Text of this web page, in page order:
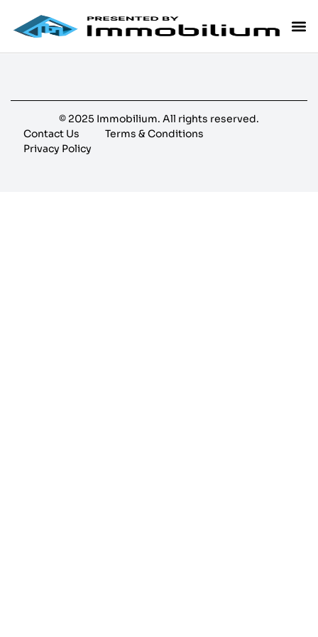
© 2025 Immobilium. All rights reserved.
Contact Us
Terms & Conditions
Privacy Policy